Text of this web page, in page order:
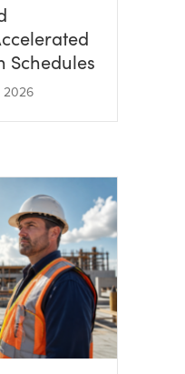
Schedules
2026